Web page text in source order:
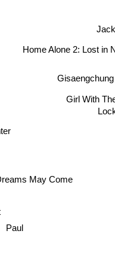
Home Alone 2: Lost in
Gisaengchung
Girl With
May Come
Paul